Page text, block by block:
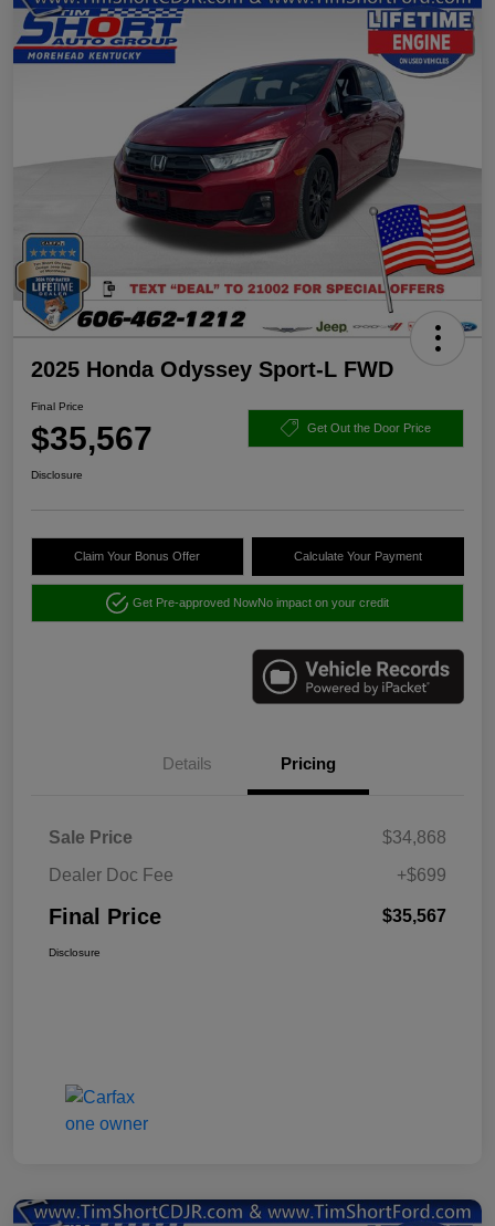
2025 Honda Odyssey Sport-L FWD
Final Price
$35,567 Get Out the Door Price
Disclosure
Claim Your Bonus Offer Calculate Your Payment
Get Pre-approved NowNo impact on your credit
Details Pricing
Sale Price
$34,868
Dealer Doc Fee
+$699
Final Price $35,567
Disclosure